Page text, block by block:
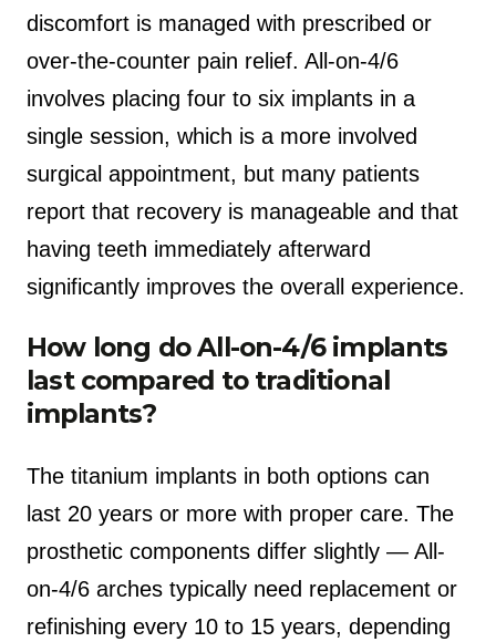
discomfort is managed with prescribed or
over-the-counter pain relief. All-on-4/6
involves placing four to six implants in a
single session, which is a more involved
surgical appointment, but many patients
report that recovery is manageable and that
having teeth immediately afterward
significantly improves the overall experience.
How long do All-on-4/6 implants
last compared to traditional
implants?
The titanium implants in both options can
last 20 years or more with proper care. The
prosthetic components differ slightly — All-
on-4/6 arches typically need replacement or
refinishing every 10 to 15 years, depending